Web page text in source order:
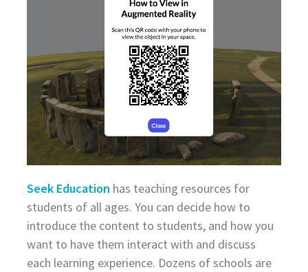
Seek Education has teaching resources for
students of all ages. You can decide how to
introduce the content to students, and how you
want to have them interact with and discuss
each learning experience. Dozens of schools are